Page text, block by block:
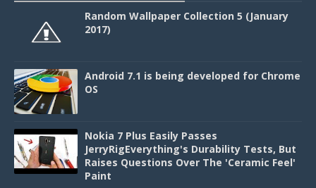
Random Wallpaper Collection 5 (January
2017)
Android 7.1 is being developed for Chrome
OS
Nokia 7 Plus Easily Passes
JerryRigEverything's Durability Tests, But
Raises Questions Over The 'Ceramic Feel'
Paint